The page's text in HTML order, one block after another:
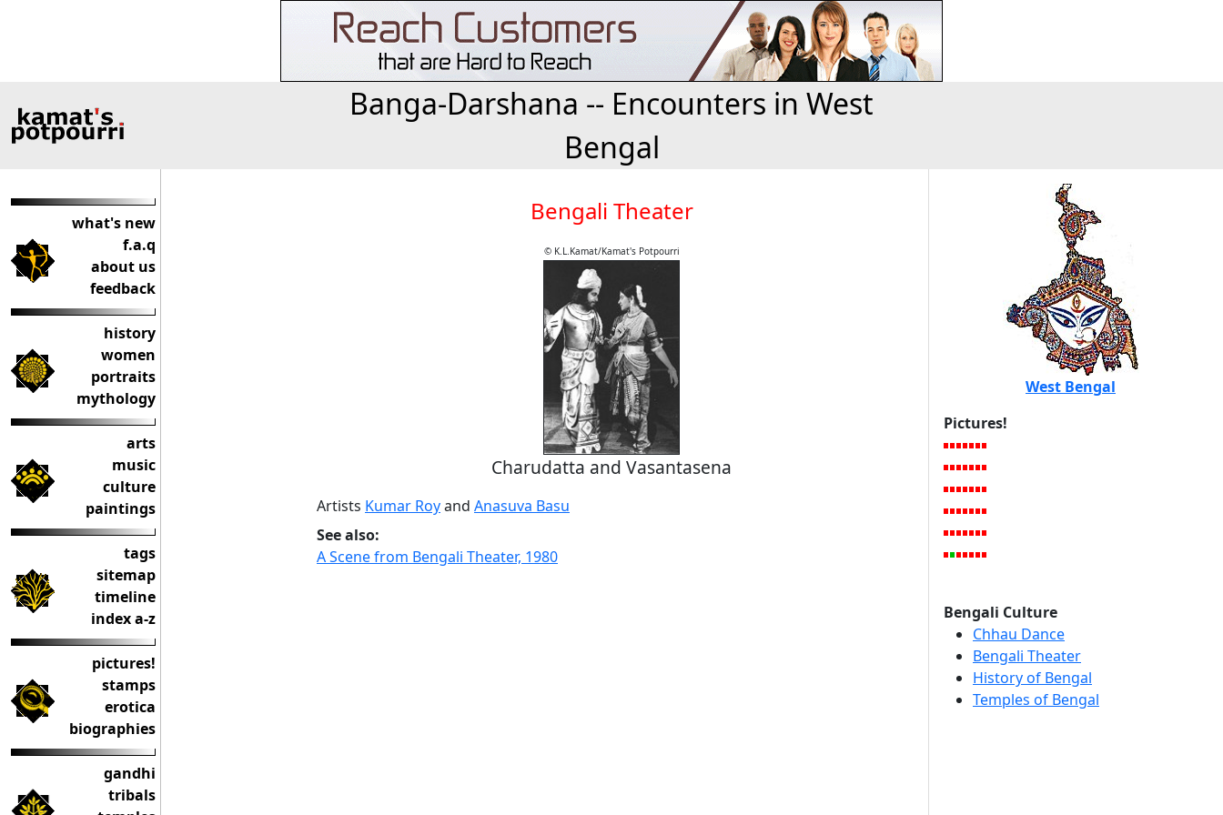
Banga-Darshana -- Encounters in West
Bengal
what's new
f.a.q
about us
feedback
history
women
portraits
mythology
arts
music
culture
paintings
tags
sitemap
timeline
index a-z
pictures!
stamps
erotica
biographies
gandhi
tribals
Bengali Theater
© K.L.Kamat/Kamat's Potpourri
Charudatta and Vasantasena
Artists Kumar Royand Anasuva Basu
See also:
A Scene from Bengali Theater, 1980
West Bengal
Pictures!
Bengali Culture
Chhau Dance
Bengali Theater
History of Bengal
Temples of Bengal